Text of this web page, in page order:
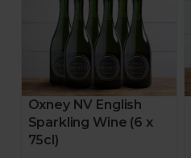
Oxney NV English
Sparkling Wine (6 x
75cl)